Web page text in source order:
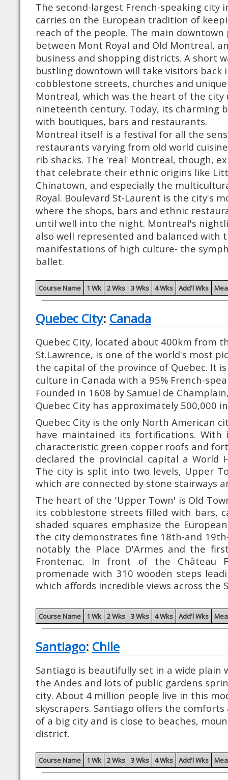
The second-largest French-speaking city
carries on the European tradition of
reach of the people. The main
between Mont Royal and Old Montreal,
business and shopping districts. A short
bustling downtown will take visitors back
cobblestone streets, churches and
Montreal, which was the heart of the
nineteenth century. Today, its charming
with boutiques, bars and restaurants.
Montreal itself is a festival for all the
restaurants varying from old world
rib shacks. The 'real' Montreal, though,
that celebrate their ethnic origins like
Chinatown, and especially the
Royal. Boulevard St-Laurent is the city's
where the shops, bars and ethnic
until well into the night. Montreal's
also well represented and balanced with
manifestations of high culture- the
ballet.
Course Name 1 Wk 2 Wks 3 Wks 4 Wks Add'l Wks
Quebec City: Canada
Quebec City, located about 400km from
St.Lawrence, is one of the world's most
the capital of the province of Quebec. It
culture in Canada with a 95% French-
Founded in 1608 by Samuel de
Quebec City has approximately 500,000
Quebec City is the only North American
have maintained its fortifications.
characteristic green copper roofs and
declared the provincial capital a World
The city is split into two levels, Upper
which are connected by stone stairways
The heart of the 'Upper Town' is Old
its cobblestone streets filled with bars,
shaded squares emphasize the
the city demonstrates fine 18th-and
notably the Place D'Armes and the
Frontenac. In front of the Château
promenade with 310 wooden steps
which affords incredible views across the
Course Name 1 Wk 2 Wks 3 Wks 4 Wks Add'l Wks
Santiago: Chile
Santiago is beautifully set in a wide plain
the Andes and lots of public gardens
city. About 4 million people live in this
skyscrapers. Santiago offers the
of a big city and is close to beaches,
district.
Course Name 1 Wk 2 Wks 3 Wks 4 Wks Add'l Wks